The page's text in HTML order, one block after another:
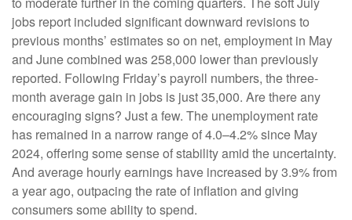
jobs report included significant downward revisions to
previous months’ estimates so on net, employment in May
and June combined was 258,000 lower than previously
reported. Following Friday’s payroll numbers, the three-
month average gain in jobs is just 35,000. Are there any
encouraging signs? Just a few. The unemployment rate
has remained in a narrow range of 4.0–4.2% since May
2024, offering some sense of stability amid the uncertainty.
And average hourly earnings have increased by 3.9% from
a year ago, outpacing the rate of inflation and giving
consumers some ability to spend.